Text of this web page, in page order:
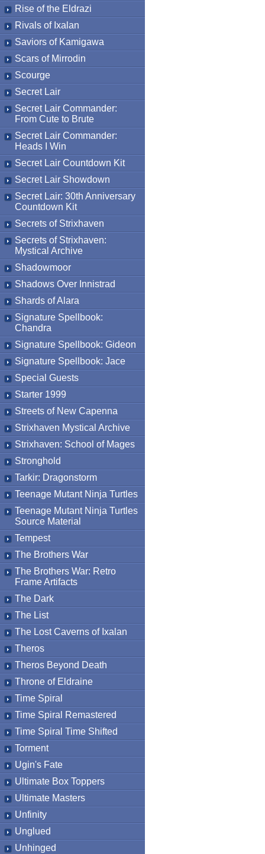
Rise of the Eldrazi
Rivals of Ixalan
Saviors of Kamigawa
Scars of Mirrodin
Scourge
Secret Lair
Secret Lair Commander:
From Cute to Brute
Secret Lair Commander:
Heads I Win
Secret Lair Countdown Kit
Secret Lair Showdown
Secret Lair: 30th Anniversary
Countdown Kit
Secrets of Strixhaven
Secrets of Strixhaven:
Mystical Archive
Shadowmoor
Shadows Over Innistrad
Shards of Alara
Signature Spellbook:
Chandra
Signature Spellbook: Gideon
Signature Spellbook: Jace
Special Guests
Starter 1999
Streets of New Capenna
Strixhaven Mystical Archive
Strixhaven: School of Mages
Stronghold
Tarkir: Dragonstorm
Teenage Mutant Ninja Turtles
Teenage Mutant Ninja Turtles
Source Material
Tempest
The Brothers War
The Brothers War: Retro
Frame Artifacts
The Dark
The List
The Lost Caverns of Ixalan
Theros
Theros Beyond Death
Throne of Eldraine
Time Spiral
Time Spiral Remastered
Time Spiral Time Shifted
Torment
Ugin's Fate
Ultimate Box Toppers
Ultimate Masters
Unfinity
Unglued
Unhinged